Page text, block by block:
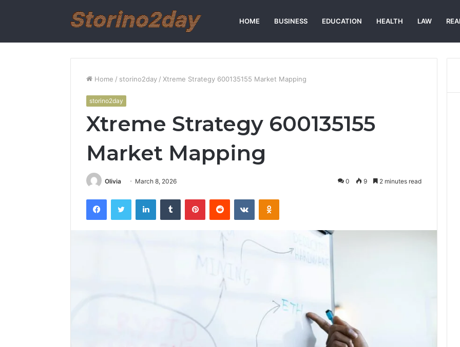
HOME BUSINESS EDUCATION HEALTH LAW
Home / storino2day / Xtreme Strategy 600135155 Market Mapping
storino2day
Xtreme Strategy 600135155
Market Mapping
Olivia March 8, 2026 0 9 2 minutes read
FacebookTwitter LinkedInTumblr PinterestReddit VKontakteOdnoklassniki